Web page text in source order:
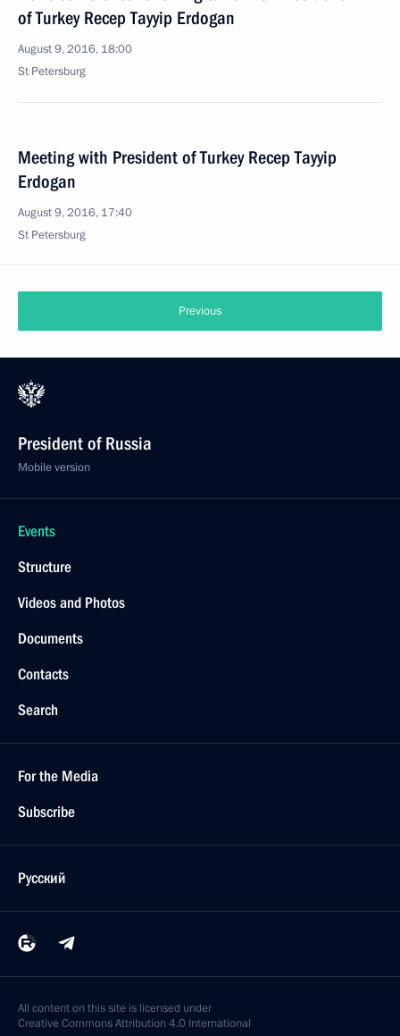
of Turkey Recep Tayyip Erdogan
August 9, 2016, 18:00
St Petersburg
Meeting with President of Turkey Recep Tayyip
Erdogan
August 9, 2016, 17:40
St Petersburg
Previous
President of Russia
Mobile version
Events
Structure
Videos and Photos
Documents
Contacts
Search
For the Media
Subscribe
Русский
All content on this site is licensed under
Creative Commons Attribution 4.0 International